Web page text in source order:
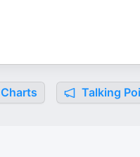
Charts Talking